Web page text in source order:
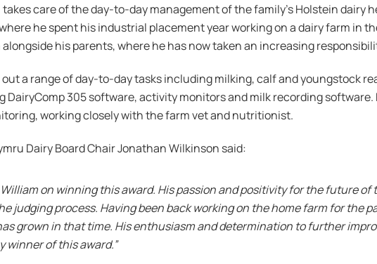
takes care of the day-to-day management of the family’s Holstein dairy
he spent his industrial placement year working on a dairy farm in
his parents, where he has now taken an increasing
a range of day-to-day tasks including milking, calf and youngstock
DairyComp 305 software, activity monitors and milk recording
working closely with the farm vet and nutritionist.
Dairy Board Chair Jonathan Wilkinson said:
on winning this award. His passion and positivity for the future of
judging process. Having been back working on the home farm for the
grown in that time. His enthusiasm and determination to further
winner of this award.”